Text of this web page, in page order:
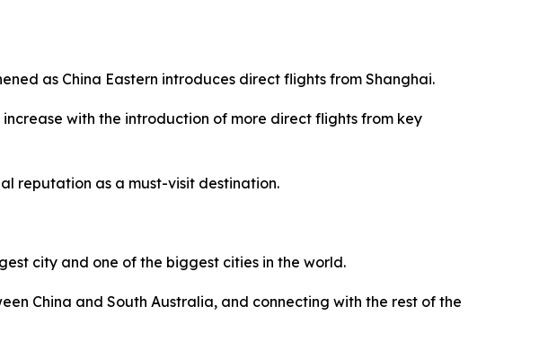
as China Eastern introduces direct flights from Shanghai.
with the introduction of more direct flights from key
reputation as a must-visit destination.
city and one of the biggest cities in the world.
China and South Australia, and connecting with the rest of the